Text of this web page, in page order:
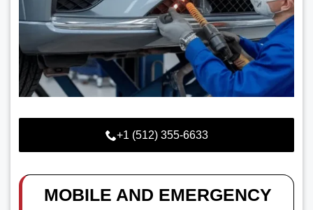
+1 (512) 355-6633
MOBILE AND EMERGENCY